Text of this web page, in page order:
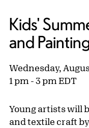
Kids'
and
Wednesday,
1 pm - 3 pm EDT
Young artists will
and textile craft